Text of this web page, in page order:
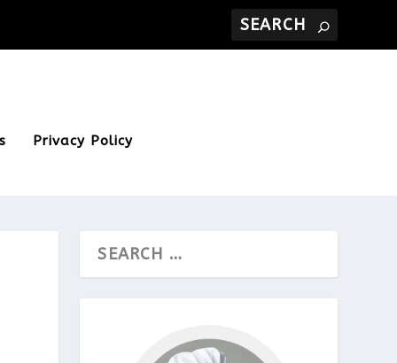
Privacy Policy